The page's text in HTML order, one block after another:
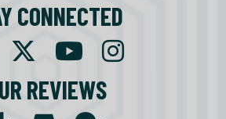
CONNECTED
REVIEWS